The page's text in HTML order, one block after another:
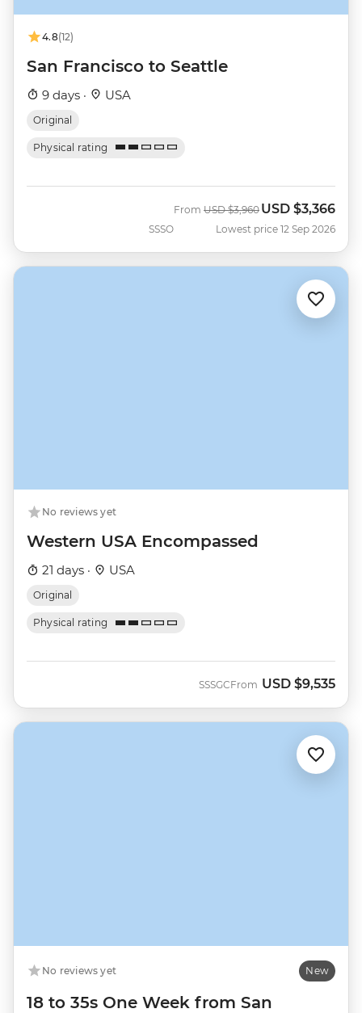
4.8(12)
San Francisco to Seattle
9 days · USA
Original
Physical rating
SSSO
From Was
USD $3,960 Now
USD $3,366
Lowest price 12 Sep 2026
No reviews yet
Western USA Encompassed
21 days · USA
Original
Physical rating
SSSGCFrom USD $9,535
No reviews yet New
18 to 35s One Week from San